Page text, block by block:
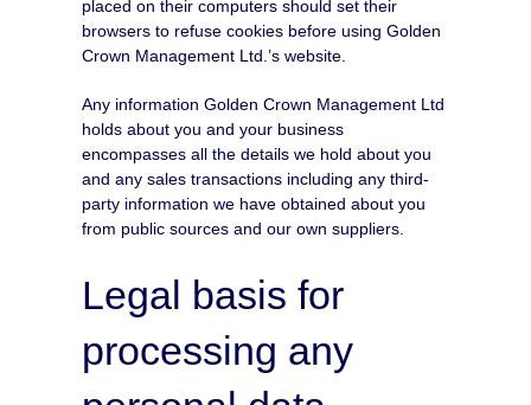
placed on their computers should set their
browsers to refuse cookies before using Golden
Crown Management Ltd.’s website.
Any information Golden Crown Management Ltd
holds about you and your business
encompasses all the details we hold about you
and any sales transactions including any third-
party information we have obtained about you
from public sources and our own suppliers.
Legal basis for
processing any